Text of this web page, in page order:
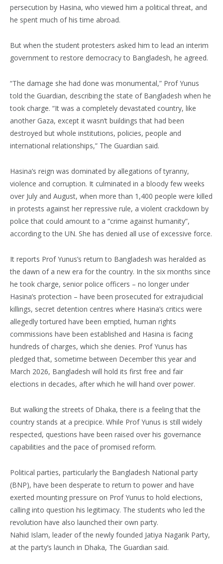
persecution by Hasina, who viewed him a political threat, and
he spent much of his time abroad.
But when the student protesters asked him to lead an interim
government to restore democracy to Bangladesh, he agreed.
“The damage she had done was monumental,” Prof Yunus
told the Guardian, describing the state of Bangladesh when he
took charge. “It was a completely devastated country, like
another Gaza, except it wasn’t buildings that had been
destroyed but whole institutions, policies, people and
international relationships,” The Guardian said.
Hasina’s reign was dominated by allegations of tyranny,
violence and corruption. It culminated in a bloody few weeks
over July and August, when more than 1,400 people were killed
in protests against her repressive rule, a violent crackdown by
police that could amount to a “crime against humanity”,
according to the UN. She has denied all use of excessive force.
It reports Prof Yunus’s return to Bangladesh was heralded as
the dawn of a new era for the country. In the six months since
he took charge, senior police officers – no longer under
Hasina’s protection – have been prosecuted for extrajudicial
killings, secret detention centres where Hasina’s critics were
allegedly tortured have been emptied, human rights
commissions have been established and Hasina is facing
hundreds of charges, which she denies. Prof Yunus has
pledged that, sometime between December this year and
March 2026, Bangladesh will hold its first free and fair
elections in decades, after which he will hand over power.
But walking the streets of Dhaka, there is a feeling that the
country stands at a precipice. While Prof Yunus is still widely
respected, questions have been raised over his governance
capabilities and the pace of promised reform.
Political parties, particularly the Bangladesh National party
(BNP), have been desperate to return to power and have
exerted mounting pressure on Prof Yunus to hold elections,
calling into question his legitimacy. The students who led the
revolution have also launched their own party.
Nahid Islam, leader of the newly founded Jatiya Nagarik Party,
at the party’s launch in Dhaka, The Guardian said.